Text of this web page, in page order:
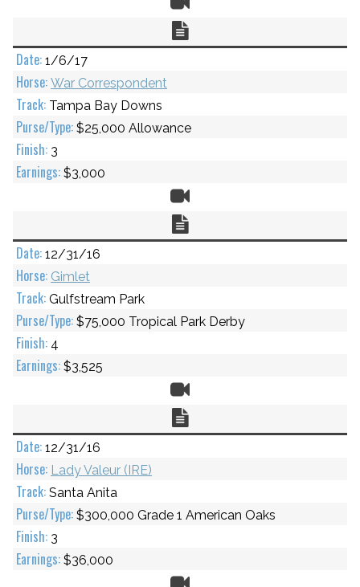
1/6/17
War Correspondent
Tampa Bay Downs
$25,000 Allowance
3
$3,000
12/31/16
Gimlet
Gulfstream Park
$75,000 Tropical Park Derby
4
$3,525
12/31/16
Lady Valeur (IRE)
Santa Anita
$300,000 Grade 1 American Oaks
3
$36,000